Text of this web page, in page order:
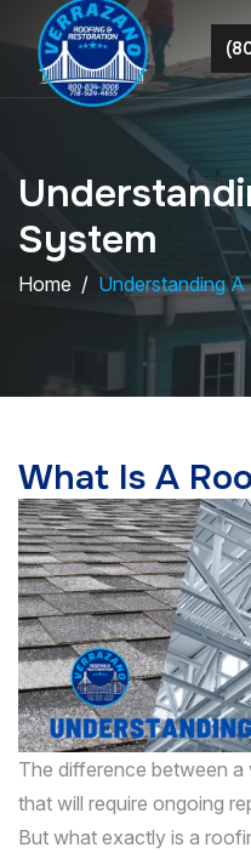
Understandi
System
Home Understanding
What Is A
The difference between a
that will require ongoing
But what exactly is a